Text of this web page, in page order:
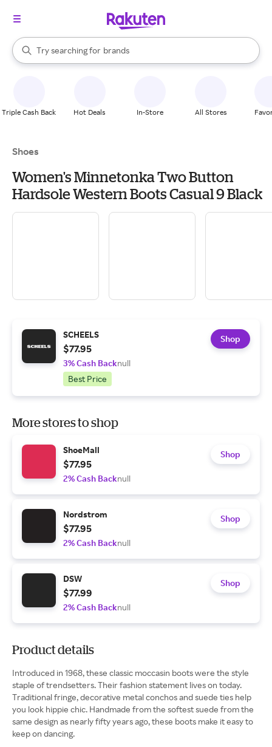
Search Rakuten
Try searching for
stores
brands
groceries
When autocomplete results are available, use the up and down
Triple Cash Back Hot Deals In-Store All Stores
Shoes
Women's Minnetonka Two Button
Hardsole Western Boots Casual 9 Black
SCHEELS
$77.95
3% Cash Backnull
Best Price
Shop
More stores to shop
ShoeMall
$77.95
2% Cash Backnull
Shop
Nordstrom
$77.95
2% Cash Backnull
Shop
DSW
$77.99
2% Cash Backnull
Shop
Product details
Introduced in 1968, these classic moccasin boots were the style
staple of trendsetters. Their fashion statement lives on today.
Traditional fringe, decorative metal conchos and suede ties help
you look hippie chic. Handmade from the softest suede from the
same design as nearly fifty years ago, these boots make it easy to
keep on dancing.